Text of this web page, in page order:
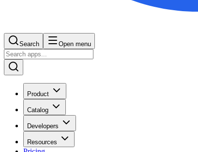
Search Open menu
Product
Catalog
Developers
Resources